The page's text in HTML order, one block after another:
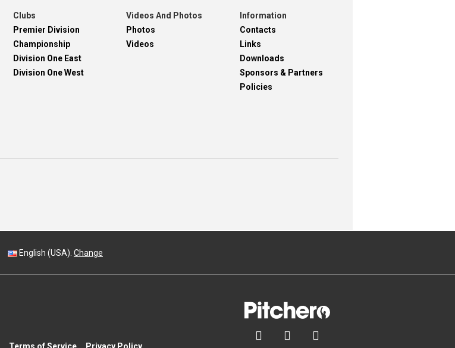
Clubs
Premier Division
Championship
Division One East
Division One West
Videos And Photos
Photos
Videos
Information
Contacts
Links
Downloads
Sponsors & Partners
Policies
English (USA). Change
  